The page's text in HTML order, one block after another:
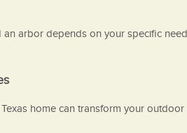
arbor depends on your specific
home can transform your